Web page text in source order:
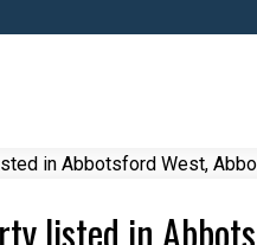
listed in